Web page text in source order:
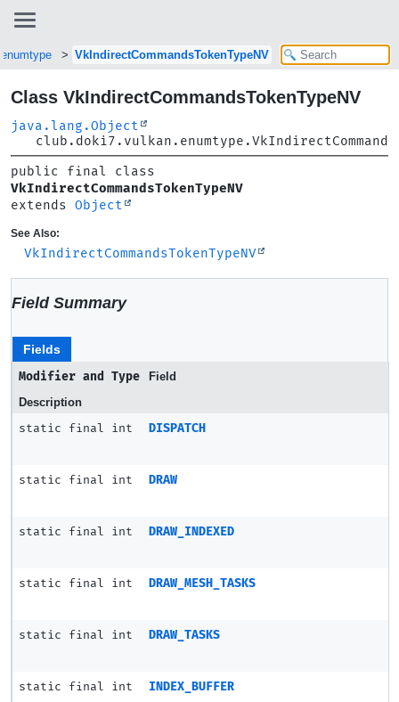
VkIndirectCommandsTokenTypeNV
Class VkIndirectCommandsTokenTypeNV
java.lang.Object
VkIndirectCommandsTokenTypeNV
extends Object
See Also:
VkIndirectCommandsTokenTypeNV
Field Summary
Fields
Modifier and Type
Field
Description
static final int DISPATCH
static final int DRAW
static final int DRAW_INDEXED
static final int DRAW_MESH_TASKS
static final int DRAW_TASKS
static final int INDEX_BUFFER